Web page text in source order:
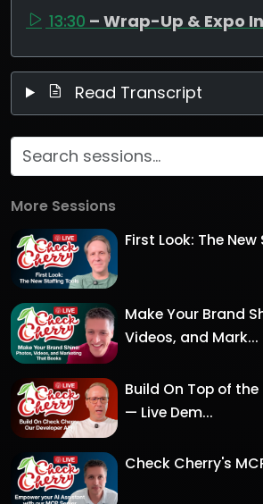
13:30 – Wrap-Up & Expo
Read Transcript
More Sessions
First Look: The
Make Your Brand
Videos, and Mark...
Build On Top of the
— Live Dem...
Check Cherry's